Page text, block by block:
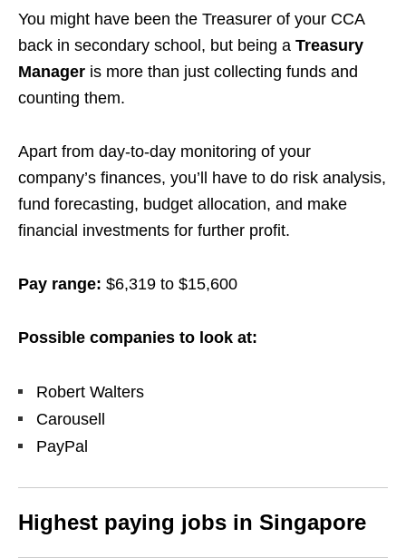
You might have been the Treasurer of your CCA
back in secondary school, but being a Treasury
Manager is more than just collecting funds and
counting them.
Apart from day-to-day monitoring of your
company’s finances, you’ll have to do risk analysis,
fund forecasting, budget allocation, and make
financial investments for further profit.
Pay range: $6,319 to $15,600
Possible companies to look at:
Robert Walters
Carousell
PayPal
Highest paying jobs in Singapore